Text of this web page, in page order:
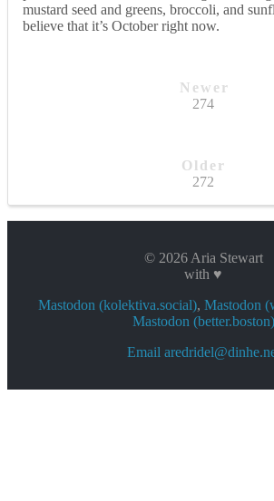
mustard seed and greens, broccoli, and
believe that it’s October right now.
Newer
274
Older
272
© 2026 Aria Stewart
with ♥
Mastodon (kolektiva.social), Mastodon
Mastodon (better.boston)
Email